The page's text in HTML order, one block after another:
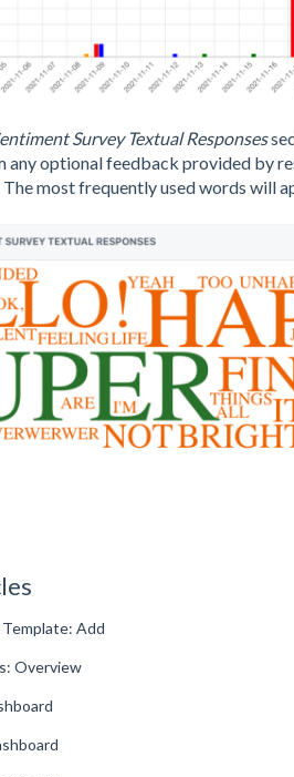
Survey Textual Responses
any optional feedback provided by
most frequently used words will
Add
Overview